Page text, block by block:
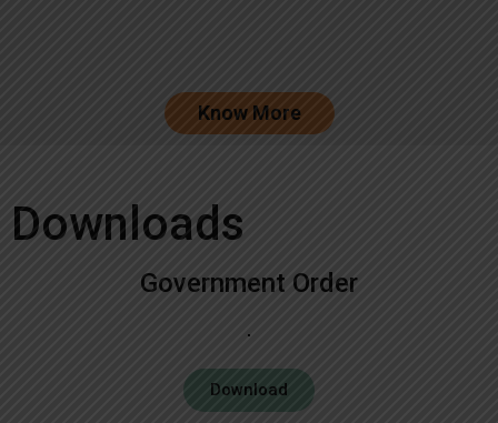
Know More
Downloads
Government Order
Download